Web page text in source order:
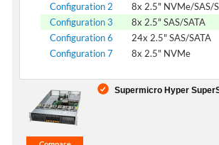
Configuration 2
8x 2.5" NVMe/SAS/
Configuration 3
8x 2.5" SAS/SATA
Configuration 6
24x 2.5" SAS/SATA
Configuration 7
8x 2.5" NVMe
Supermicro Hyper